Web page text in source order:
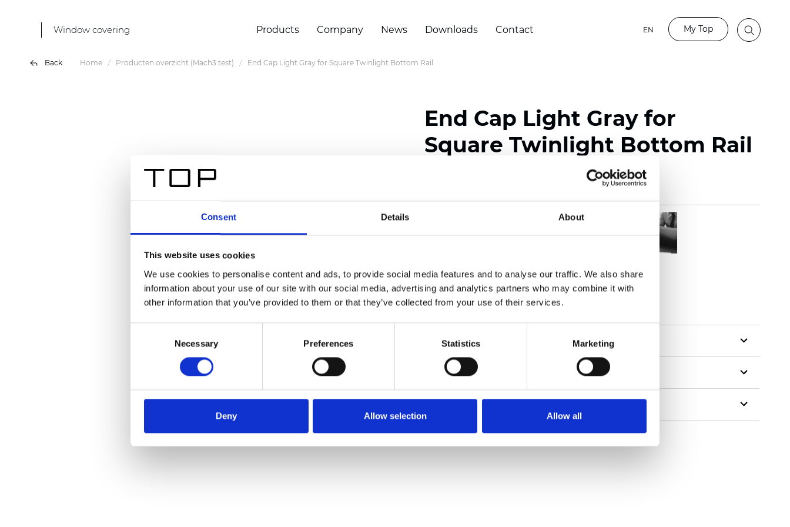
Consent Details About
This website uses cookies
We use cookies to personalise content and ads, to provide social media features and to analyse our traffic. We also share
information about your use of our site with our social media, advertising and analytics partners who may combine it with
other information that you’ve provided to them or that they’ve collected from your use of their services.
Necessary Preferences Statistics Marketing
Deny Allow selection Allow all
Window covering Products Company News Downloads Contact EN My Top
Back Home Producten overzicht (Mach3 test) End Cap Light Gray for Square Twinlight Bottom Rail
End Cap Light Gray for
Square Twinlight Bottom Rail
Order sample
Description
Technical Data